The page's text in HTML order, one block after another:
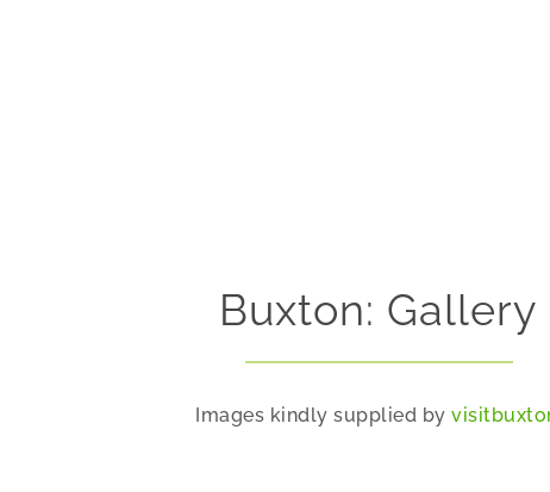
Buxton: Gallery
Images kindly supplied by